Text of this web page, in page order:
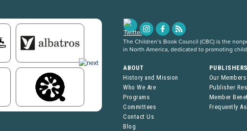
The Children’s Book Council (CBC) is the
in North America, dedicated to promoting
ABOUT
History and Mission
Who We Are
Programs
Committees
Contact Us
Blog
Our Members
Publisher
Member
Frequently